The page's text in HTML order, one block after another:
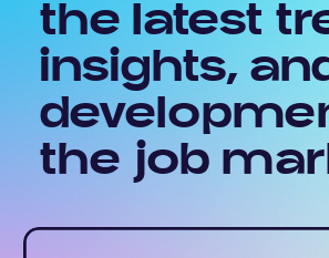
the latest
insights,
the job